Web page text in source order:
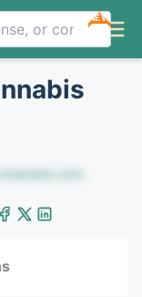
NEW
example.com